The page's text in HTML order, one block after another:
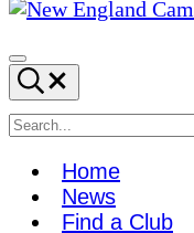
England
Camera
Club
Council
Menu
Search...
Search
site
Home
News
Find a Club